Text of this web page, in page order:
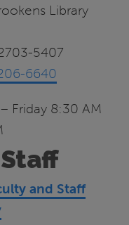
Library
5407
6640
Friday 8:30 AM
and Staff